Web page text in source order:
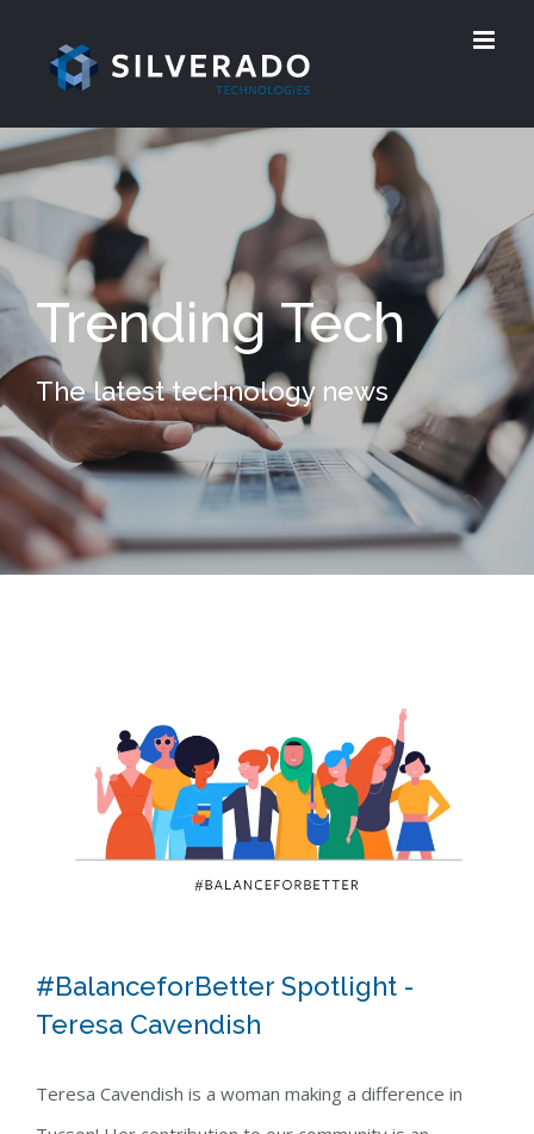
Trending Tech
The latest technology news
#BalanceforBetter Spotlight - Teresa
Cavendish
#BalanceforBetter Spotlight -
Teresa Cavendish
Teresa Cavendish is a woman making a difference in